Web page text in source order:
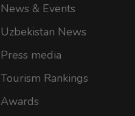
News & Events
Uzbekistan News
Press media
Tourism Rankings
Awards